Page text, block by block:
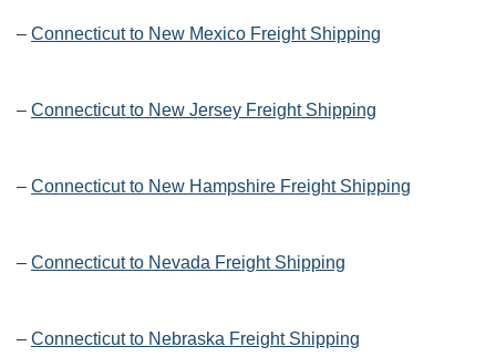
– Connecticut to New Mexico Freight Shipping
– Connecticut to New Jersey Freight Shipping
– Connecticut to New Hampshire Freight Shipping
– Connecticut to Nevada Freight Shipping
– Connecticut to Nebraska Freight Shipping